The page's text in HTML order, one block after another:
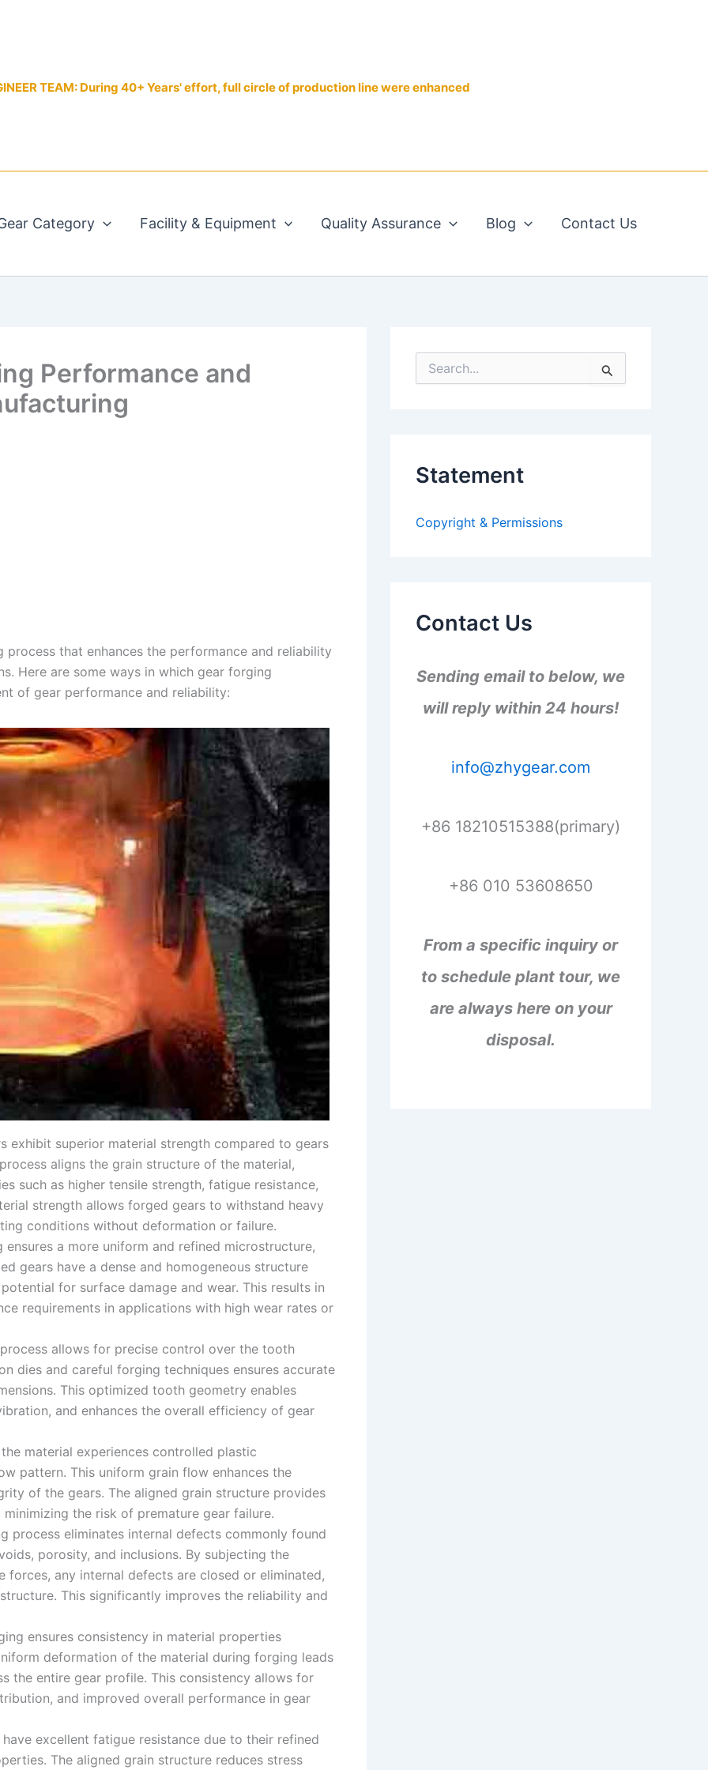
TEAM: During 40+ Years' effort, full circle of production line were enhanced
Category Facility & Equipment Quality Assurance Blog Contact Us
Performance and
process that enhances the performance and reliability
Here are some ways in which gear forging
of gear performance and reliability:
exhibit superior material strength compared to gears
aligns the grain structure of the material,
such as higher tensile strength, fatigue resistance,
strength allows forged gears to withstand heavy
conditions without deformation or failure.
ensures a more uniform and refined microstructure,
gears have a dense and homogeneous structure
for surface damage and wear. This results in
requirements in applications with high wear rates or
allows for precise control over the tooth
dies and careful forging techniques ensures accurate
This optimized tooth geometry enables
and enhances the overall efficiency of gear
material experiences controlled plastic
pattern. This uniform grain flow enhances the
of the gears. The aligned grain structure provides
the risk of premature gear failure.
process eliminates internal defects commonly found
porosity, and inclusions. By subjecting the
forces, any internal defects are closed or eliminated,
This significantly improves the reliability and
ensures consistency in material properties
deformation of the material during forging leads
the entire gear profile. This consistency allows for
and improved overall performance in gear
have excellent fatigue resistance due to their refined
The aligned grain structure reduces stress
e
o
Statement
Copyright & Permissions
Contact Us
Sending email to below, we
will reply within 24 hours!
info@zhygear.com
+86 18210515388(primary)
+86 010 53608650
From a specific inquiry or
to schedule plant tour, we
are always here on your
disposal.